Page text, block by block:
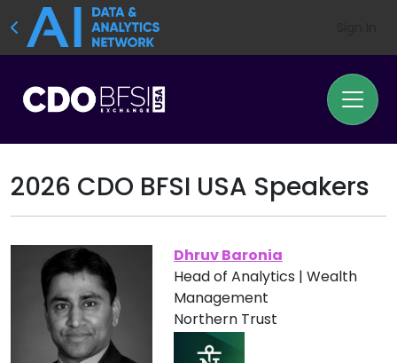
2026 CDO BFSI USA Speakers
Dhruv Baronia
Head of Analytics | Wealth
Management
Northern Trust